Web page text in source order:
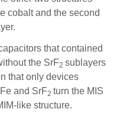
cobalt and the second
that contained
the SrF2 sublayers
that only devices
and SrF2 turn the MIS
like structure.